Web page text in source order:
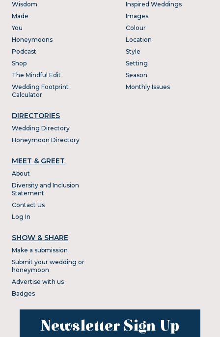
Wisdom
Made
You
Honeymoons
Podcast
Shop
The Mindful Edit
Wedding Footprint
Calculator
DIRECTORIES
Wedding Directory
Honeymoon Directory
Inspired Weddings
Images
Colour
Location
Style
Setting
Season
Monthly Issues
MEET & GREET
About
Diversity and Inclusion
Statement
Contact Us
Log In
SHOW & SHARE
Make a submission
Submit your wedding or
honeymoon
Advertise with us
Badges
Newsletter Sign Up